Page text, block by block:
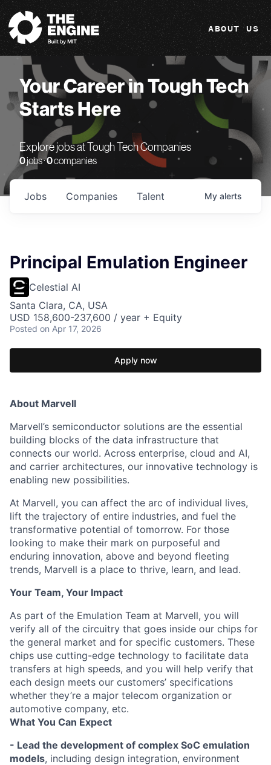
The Engine
ABOUT US
Your Career in Tough Tech
Starts Here
Explore jobs at Tough Tech Companies
0jobs ·0companies
Jobs Companies Talent My alerts
Principal Emulation Engineer
Celestial AI
Santa Clara, CA, USA
USD 158,600-237,600 / year + Equity
Posted on Apr 17, 2026
Apply now
About Marvell
Marvell’s semiconductor solutions are the essential
building blocks of the data infrastructure that
connects our world. Across enterprise, cloud and AI,
and carrier architectures, our innovative technology is
enabling new possibilities.
At Marvell, you can affect the arc of individual lives,
lift the trajectory of entire industries, and fuel the
transformative potential of tomorrow. For those
looking to make their mark on purposeful and
enduring innovation, above and beyond fleeting
trends, Marvell is a place to thrive, learn, and lead.
Your Team, Your Impact
As part of the Emulation Team at Marvell, you will
verify all of the circuitry that goes inside our chips for
the general market and for specific customers. These
chips use cutting-edge technology to facilitate data
transfers at high speeds, and you will help verify that
each design meets our customers’ specifications
whether they’re a major telecom organization or
automotive company, etc.
What You Can Expect
- Lead the development of complex SoC emulation
models, including design integration, environment